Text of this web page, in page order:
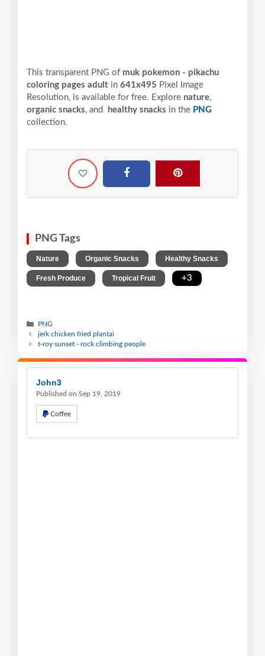
This transparent PNG of muk pokemon - pikachu
coloring pages adult in 641x495 Pixel
Image
Resolution, is available for free. Explore nature,
organic snacks, and healthy snacks in the PNG
collection.
PNG Tags
Nature Organic Snacks Healthy Snacks
Fresh Produce Tropical Fruit +3
PNG
jerk chicken fried plantai
t-roy sunset - rock climbing people
John3
Published on Sep 19, 2019
Coffee